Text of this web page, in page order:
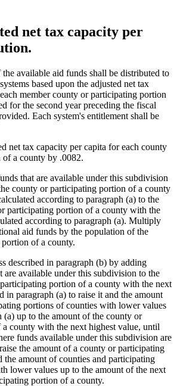
net tax capacity per
available aid funds shall be distributed to
based upon the adjusted net tax
member county or participating portion
for the second year preceding the fiscal
Each system's entitlement shall be
net tax capacity per capita for each county
a county by .0082.
that are available under this subdivision
county or participating portion of a county
according to paragraph (a) to the
participating portion of a county with the
according to paragraph (a). Multiply
aid funds by the population of the
of a county.
described in paragraph (b) by adding
are available under this subdivision to the
portion of a county with the next
in paragraph (a) to raise it and the amount
portions of counties with lower values
(a) up to the amount of the county or
county with the next highest value, until
funds available under this subdivision are
the amount of a county or participating
the amount of counties and participating
lower values up to the amount of the next
portion of a county.